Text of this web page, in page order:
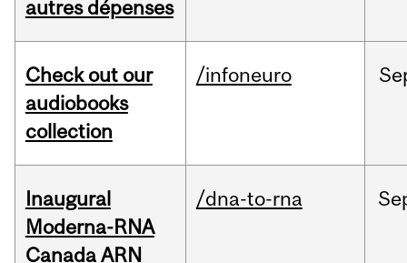
autres dépenses
Check out our
audiobooks
collection
/infoneuro
Inaugural
Moderna-RNA
Canada ARN
/dna-to-rna